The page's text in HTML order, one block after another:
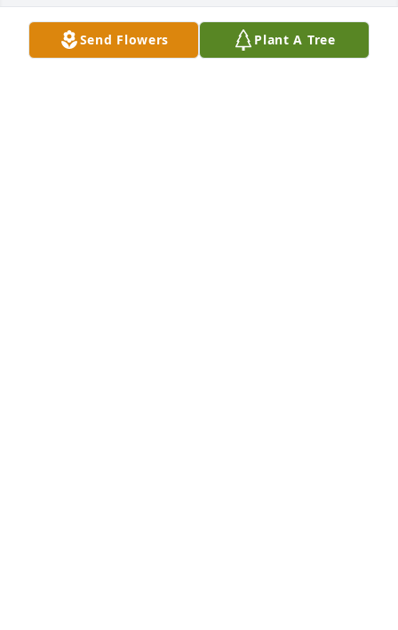
Connie:\r\nMy deepest sympathy on the passing of
Send Flowers Plant A Tree